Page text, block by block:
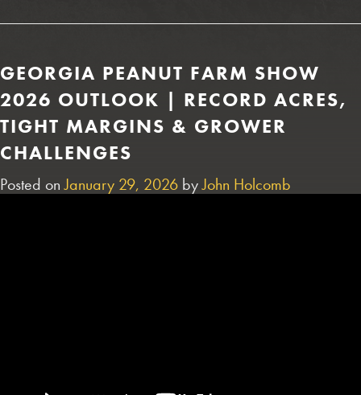
GEORGIA PEANUT FARM SHOW
2026 OUTLOOK | RECORD ACRES,
TIGHT MARGINS & GROWER
CHALLENGES
Posted onJanuary 29, 2026 byJohn Holcomb